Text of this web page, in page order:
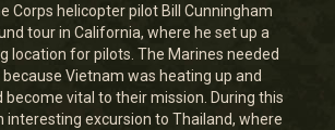
Corps helicopter pilot Bill Cunningham
tour in California, where he set up a
location for pilots. The Marines needed
Vietnam was heating up and
become vital to their mission. During this
interesting excursion to Thailand, where